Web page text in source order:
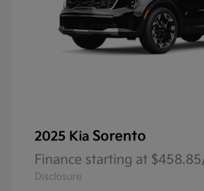
2025 Kia Sorento
Finance starting at
Disclosure